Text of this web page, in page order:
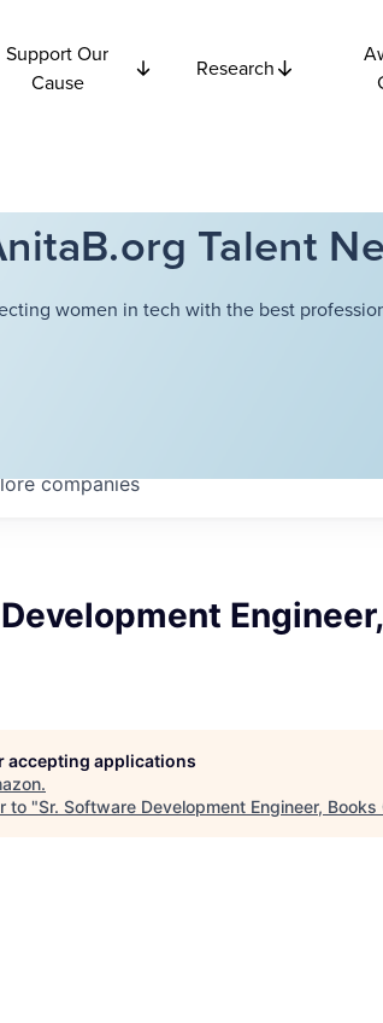
Support Our
Cause
Research
Talent
women in tech with the best
companies
accepting applications
.
to "Sr. Software Development Engineer,